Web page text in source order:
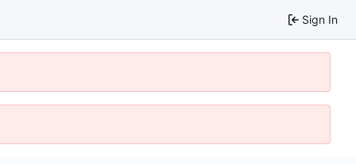
Sign In